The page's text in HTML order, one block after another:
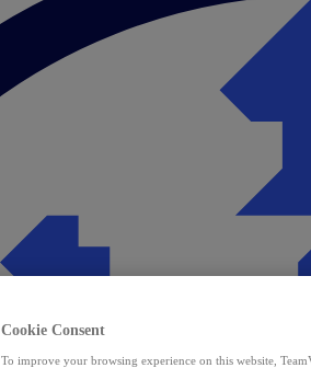
Cookie Consent
To improve your browsing experience on this website,